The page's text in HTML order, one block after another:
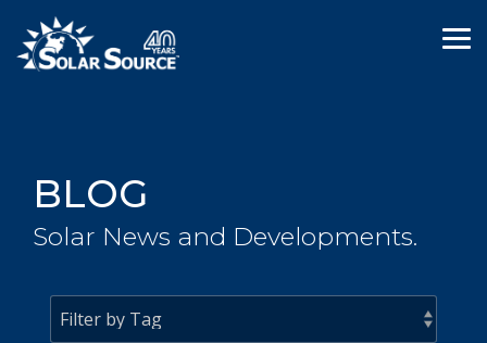
the
main
BLOG
Solar News and Developments.